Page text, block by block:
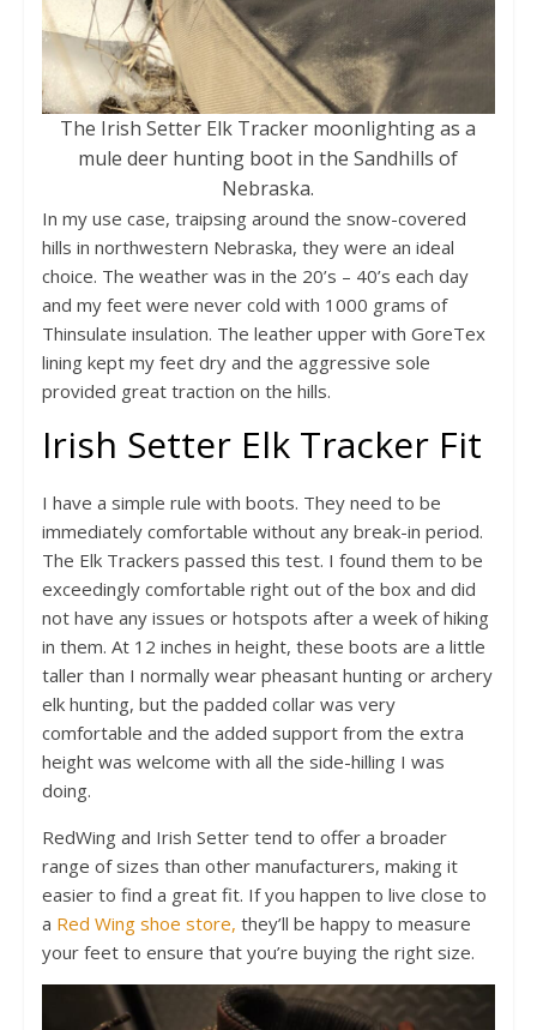
The Irish Setter Elk Tracker moonlighting as a
mule deer hunting boot in the Sandhills of
Nebraska.
In my use case, traipsing around the snow-covered
hills in northwestern Nebraska, they were an ideal
choice. The weather was in the 20’s – 40’s each day
and my feet were never cold with 1000 grams of
Thinsulate insulation. The leather upper with GoreTex
lining kept my feet dry and the aggressive sole
provided great traction on the hills.
Irish Setter Elk Tracker Fit
I have a simple rule with boots. They need to be
immediately comfortable without any break-in period.
The Elk Trackers passed this test. I found them to be
exceedingly comfortable right out of the box and did
not have any issues or hotspots after a week of hiking
in them. At 12 inches in height, these boots are a little
taller than I normally wear pheasant hunting or archery
elk hunting, but the padded collar was very
comfortable and the added support from the extra
height was welcome with all the side-hilling I was
doing.
RedWing and Irish Setter tend to offer a broader
range of sizes than other manufacturers, making it
easier to find a great fit. If you happen to live close to
a Red Wing shoe store, they’ll be happy to measure
your feet to ensure that you’re buying the right size.